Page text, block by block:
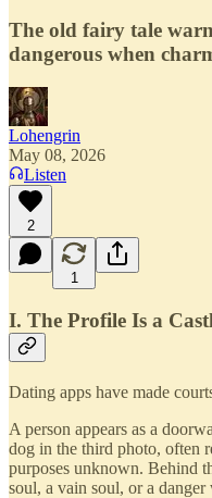
The old fairy tale
dangerous when
Lohengrin
May 08, 2026
Listen
2
1
I. The Profile Is a
Dating apps have made
A person appears as a
dog in the third photo, often
purposes unknown. Behind
soul, a vain soul, or a